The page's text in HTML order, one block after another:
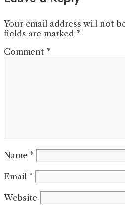
Your email address will not
fields are marked *
Comment *
Name *
Email *
Website